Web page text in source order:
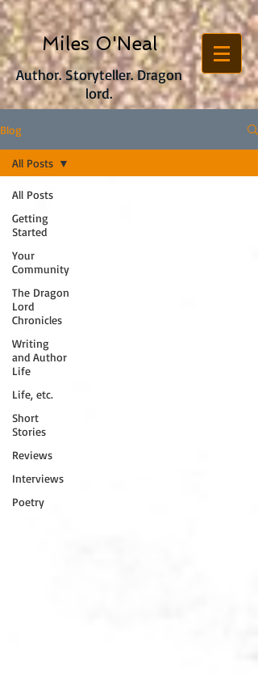
Author. Storyteller. Dragon
lord.
Miles O'Neal
Blog
All Posts
Getting
Started
Your
Community
The Dragon
Lord
Chronicles
Writing
and Author
Life
Life, etc.
Short
Stories
Reviews
Interviews
Poetry
All Posts